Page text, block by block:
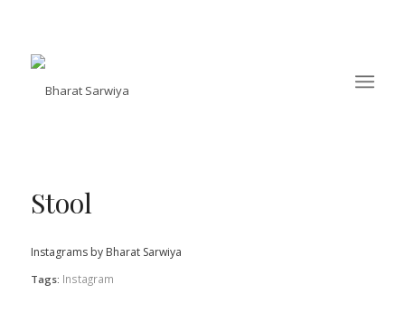
Stool
Instagrams by Bharat Sarwiya
Tags: Instagram